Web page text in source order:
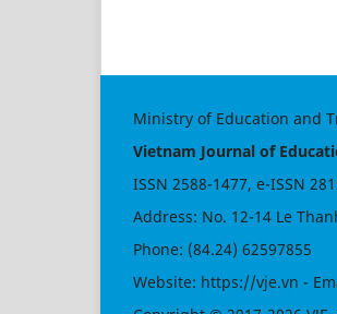
Ministry of Education and
Vietnam Journal of
ISSN 2588-1477, e-ISSN
Address: No. 12-14 Le
Phone: (84.24) 62597855
Website: https://vje.vn -